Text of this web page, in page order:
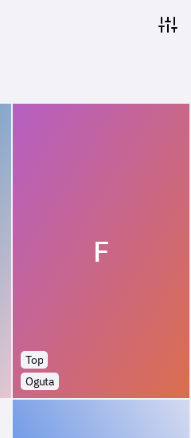
F
Top
Oguta